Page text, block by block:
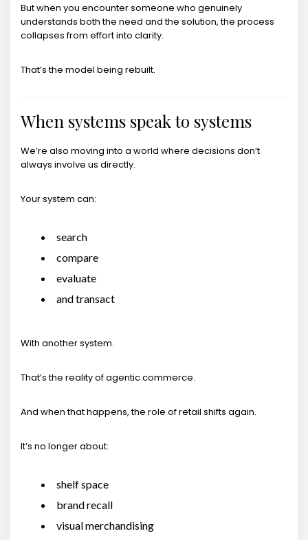
But when you encounter someone who genuinely
understands both the need and the solution, the process
collapses from effort into clarity.
That’s the model being rebuilt.
When systems speak to systems
We’re also moving into a world where decisions don’t
always involve us directly.
Your system can:
search
compare
evaluate
and transact
With another system.
That’s the reality of agentic commerce.
And when that happens, the role of retail shifts again.
It’s no longer about:
shelf space
brand recall
visual merchandising